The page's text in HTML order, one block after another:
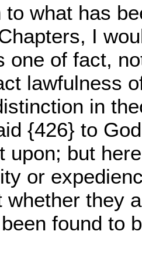
to what has
I
one of fact,
lawfulness
in
{426} to
upon; but
or
whether they
found to